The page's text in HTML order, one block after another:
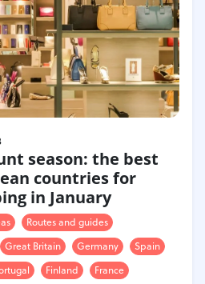
season: the best
countries for
in January
Routes and guides
Great Britain Germany
Spain
Finland
France